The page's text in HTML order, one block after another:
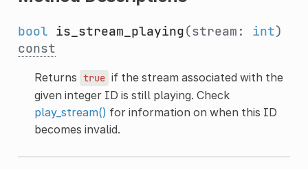
bool is_stream_playing(stream: int)
const
Returns true if the stream associated with the
given integer ID is still playing. Check
play_stream() for information on when this ID
becomes invalid.